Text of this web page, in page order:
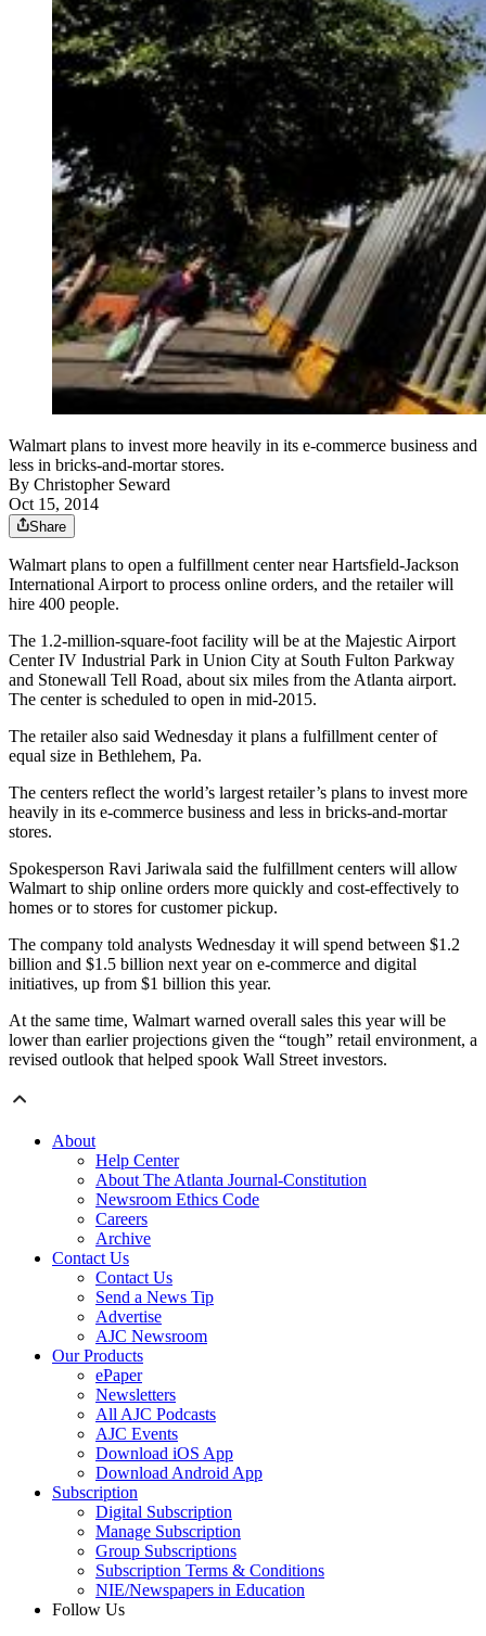
Walmart plans to invest more heavily in its e-commerce business and
less in bricks-and-mortar stores.
By Christopher Seward
Oct 15, 2014
Share
Walmart plans to open a fulfillment center near Hartsfield-Jackson
International Airport to process online orders, and the retailer will
hire 400 people.
The 1.2-million-square-foot facility will be at the Majestic Airport
Center IV Industrial Park in Union City at South Fulton Parkway
and Stonewall Tell Road, about six miles from the Atlanta airport.
The center is scheduled to open in mid-2015.
The retailer also said Wednesday it plans a fulfillment center of
equal size in Bethlehem, Pa.
The centers reflect the world’s largest retailer’s plans to invest more
heavily in its e-commerce business and less in bricks-and-mortar
stores.
Spokesperson Ravi Jariwala said the fulfillment centers will allow
Walmart to ship online orders more quickly and cost-effectively to
homes or to stores for customer pickup.
The company told analysts Wednesday it will spend between $1.2
billion and $1.5 billion next year on e-commerce and digital
initiatives, up from $1 billion this year.
At the same time, Walmart warned overall sales this year will be
lower than earlier projections given the “tough” retail environment, a
revised outlook that helped spook Wall Street investors.
About
Help Center
About The Atlanta Journal-Constitution
Newsroom Ethics Code
Careers
Archive
Contact Us
Contact Us
Send a News Tip
Advertise
AJC Newsroom
Our Products
ePaper
Newsletters
All AJC Podcasts
AJC Events
Download iOS App
Download Android App
Subscription
Digital Subscription
Manage Subscription
Group Subscriptions
Subscription Terms & Conditions
NIE/Newspapers in Education
Follow Us